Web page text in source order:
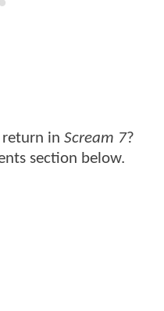
return in Scream 7?
section below.